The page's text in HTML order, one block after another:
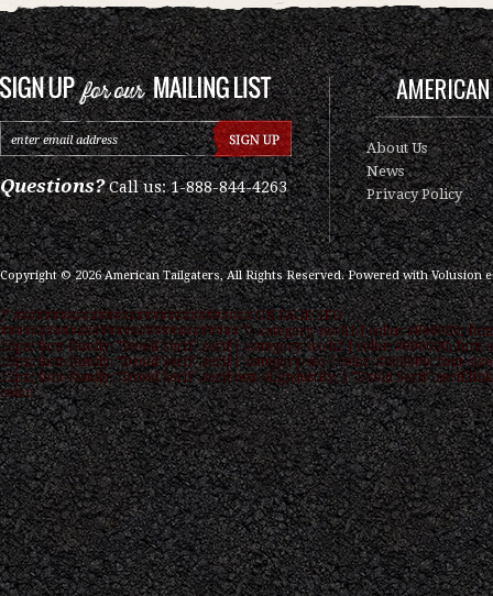
Questions?Call us: 1-888-844-4263
About Us
News
Privacy Policy
Copyright ©2026American Tailgaters, All Rights Reserved.Powered withVolusion
/* ############################### ON PAGE SEO
############################### */ .category-seo h1 { color: #000000;
16px; font-family: "Droid Serif",serif } .category-seo h2 { color: #000000; font-
15px; font-family: "Droid Serif",serif } .category-seo { color: #000000; font-
12px; font-family: "Droid Serif",serif text-align:justify; } "Droid Serif",serif link
color: